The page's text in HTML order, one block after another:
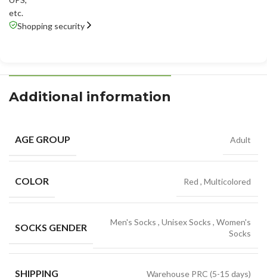
etc.
Shopping security
Additional information
AGE GROUP Adult
COLOR Red , Multicolored
SOCKS GENDER Men's Socks , Unisex Socks , Women's
Socks
SHIPPING Warehouse PRC (5-15 days)